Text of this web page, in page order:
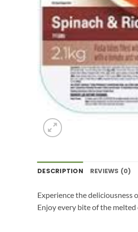
DESCRIPTION REVIEWS (0)
Experience the deliciousness
Enjoy every bite of the melted